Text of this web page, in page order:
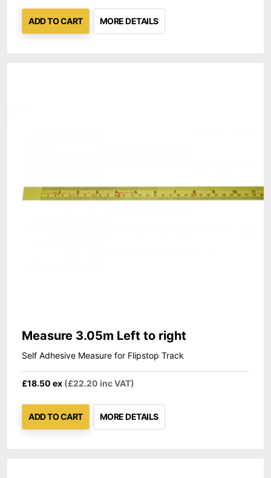
ADD TO CART MORE DETAILS
Measure 3.05m Left to right
Self Adhesive Measure for Flipstop Track
£18.50 ex (£22.20 inc VAT)
ADD TO CART MORE DETAILS